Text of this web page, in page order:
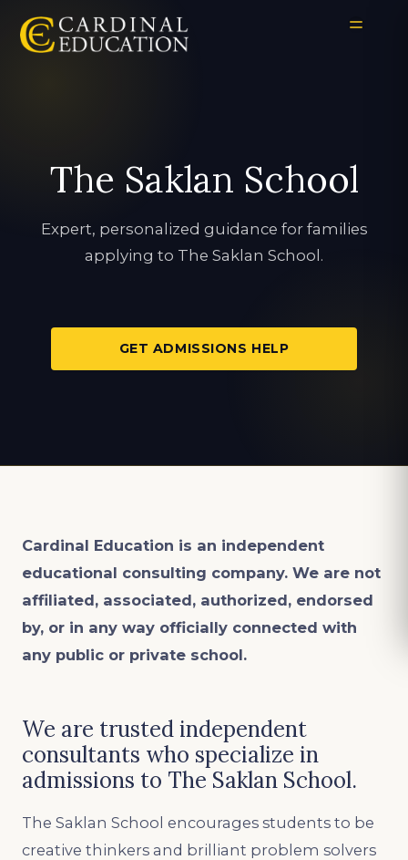
The Saklan School
Expert, personalized guidance for families
applying to The Saklan School.
GET ADMISSIONS HELP
Cardinal Education is an independent
educational consulting company. We are not
affiliated, associated, authorized, endorsed
by, or in any way officially connected with
any public or private school.
We are trusted independent
consultants who specialize in
admissions to The Saklan School.
The Saklan School encourages students to be
creative thinkers and brilliant problem solvers